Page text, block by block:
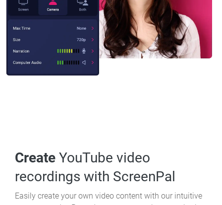
Create YouTube video
recordings with ScreenPal
Easily create your own video content with our intuitive